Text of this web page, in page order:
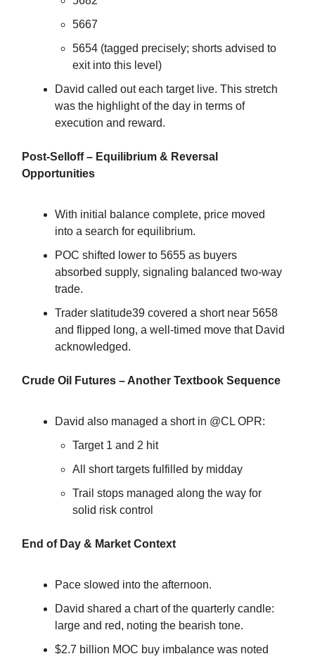
5667
5654 (tagged precisely; shorts advised to
exit into this level)
David called out each target live. This stretch
was the highlight of the day in terms of
execution and reward.
Post-Selloff – Equilibrium & Reversal
Opportunities
With initial balance complete, price moved
into a search for equilibrium.
POC shifted lower to 5655 as buyers
absorbed supply, signaling balanced two-way
trade.
Trader slatitude39 covered a short near 5658
and flipped long, a well-timed move that David
acknowledged.
Crude Oil Futures – Another Textbook Sequence
David also managed a short in @CL OPR:
Target 1 and 2 hit
All short targets fulfilled by midday
Trail stops managed along the way for
solid risk control
End of Day & Market Context
Pace slowed into the afternoon.
David shared a chart of the quarterly candle:
large and red, noting the bearish tone.
$2.7 billion MOC buy imbalance was noted